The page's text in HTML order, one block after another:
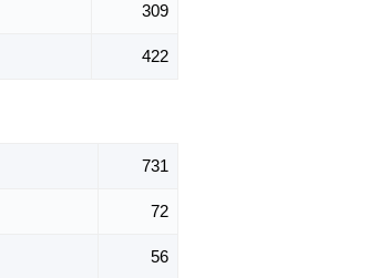
309
422
731
72
56